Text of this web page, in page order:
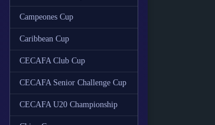
Campeones Cup
Caribbean Cup
CECAFA Club Cup
CECAFA Senior Challenge Cup
CECAFA U20 Championship